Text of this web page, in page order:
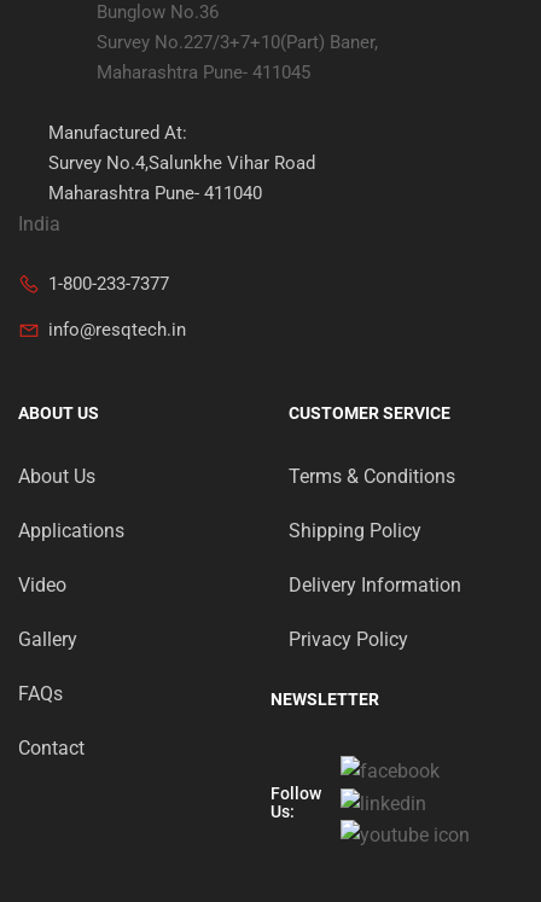
Bunglow No.36
Survey No.227/3+7+10(Part) Baner,
Maharashtra Pune- 411045
Manufactured At:
Survey No.4,Salunkhe Vihar Road
Maharashtra Pune- 411040
India
1-800-233-7377
info@resqtech.in
ABOUT US
About Us
Applications
Video
Gallery
FAQs
Contact
CUSTOMER SERVICE
Terms & Conditions
Shipping Policy
Delivery Information
Privacy Policy
NEWSLETTER
Follow
Us: